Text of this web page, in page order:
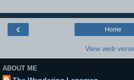
‹ Home
View web
ABOUT ME